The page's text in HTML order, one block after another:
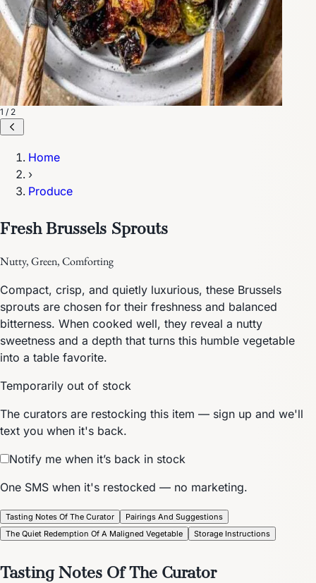
1 / 2
Home
›
Produce
Fresh Brussels Sprouts
Nutty, Green, Comforting
Compact, crisp, and quietly luxurious, these Brussels
sprouts are chosen for their freshness and balanced
bitterness. When cooked well, they reveal a nutty
sweetness and a depth that turns this humble vegetable
into a table favorite.
Temporarily out of stock
The curators are restocking this item — sign up and we'll
text you when it's back.
Notify me when it’s back in stock
One SMS when it's restocked — no marketing.
Tasting Notes Of The Curator
Pairings And Suggestions
The Quiet Redemption Of A Maligned Vegetable
Storage Instructions
Tasting Notes Of The Curator